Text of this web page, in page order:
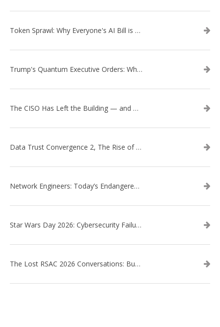
Token Sprawl: Why Everyone's AI Bill is Suddenly a Surprise
Trump's Quantum Executive Orders: What They Mean for Enterprise Security and U.S. Competitiveness
The CISO Has Left the Building — and Came Back in a Business Suit
Data Trust Convergence 2, The Rise of Context
Network Engineers: Today’s Endangered Species
Star Wars Day 2026: Cybersecurity Failures in the Star Wars Universe – Revisited
The Lost RSAC 2026 Conversations: Business Enablement vs. Security Risk